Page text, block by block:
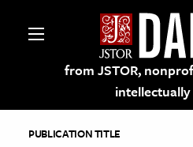
from JSTOR,
PUBLICATION TITLE